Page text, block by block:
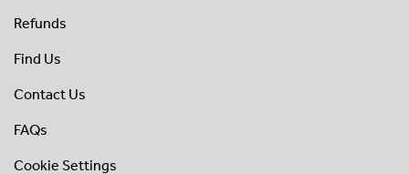
Refunds
Find Us
Contact Us
FAQs
Cookie Settings